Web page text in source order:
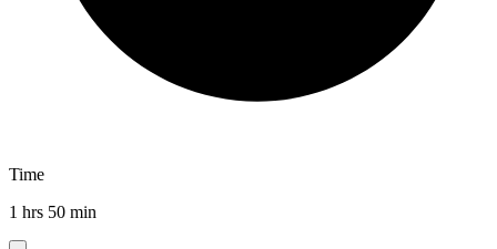
Time
1 hrs 50 min